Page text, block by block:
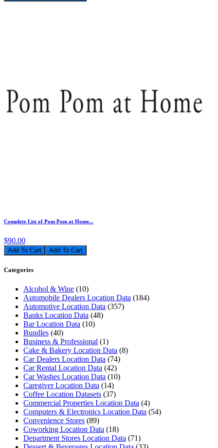
Complete List of Pom Pom at Home...
$90.00
Add To Cart
Categories
Alcohol & Wine (10)
Automobile Dealers Location Data (184)
Automotive Location Data (357)
Banks Location Data (48)
Bar Location Data (10)
Bundles (40)
Business & Professional (1)
Cake & Bakery Location Data (8)
Car Dealers Location Data (74)
Car Rental Location Data (42)
Car Washes Location Data (10)
Caregiver Location Data (14)
Coffee Location Datasets (37)
Commercial Properties Location Data (4)
Computers & Electronics Location Data (54)
Convenience Stores (89)
Coworking Location Data (18)
Department Stores Location Data (71)